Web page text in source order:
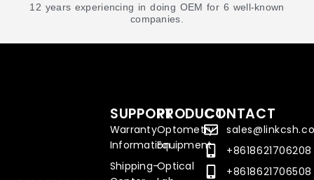
12 years experiencing in doing OEM for 6 well-known
companies.
PRODUCT
Optometry
Equipment
Optical
SUPPORT
Warranty
Information
Shipping-
CONTACT
+8618621706208
+8618621706508